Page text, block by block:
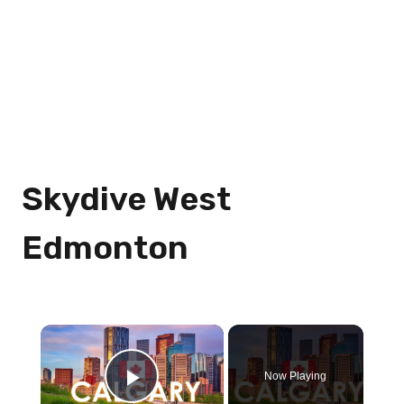
Skydive West
Edmonton
×
Now Playing